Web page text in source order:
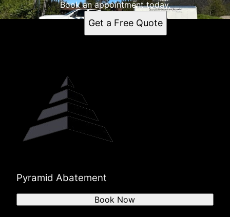
Book an appointment today.
Get a Free Quote
Pyramid Abatement
Book Now